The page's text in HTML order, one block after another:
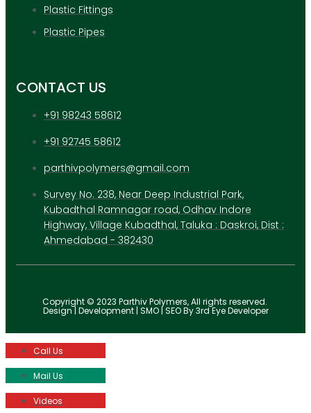
Plastic Fittings
Plastic Pipes
CONTACT US
+91 98243 58612
+91 92745 58612
parthivpolymers@gmail.com
Survey No. 238, Near Deep Industrial Park,
Kubadthal Ramnagar road, Odhav Indore
Highway, Village Kubadthal, Taluka : Daskroi, Dist :
Ahmedabad - 382430
Copyright © 2023 Parthiv Polymers, All rights reserved.
Design | Development | SMO | SEO By 3rd Eye Developer
Call Us
Mail Us
Videos